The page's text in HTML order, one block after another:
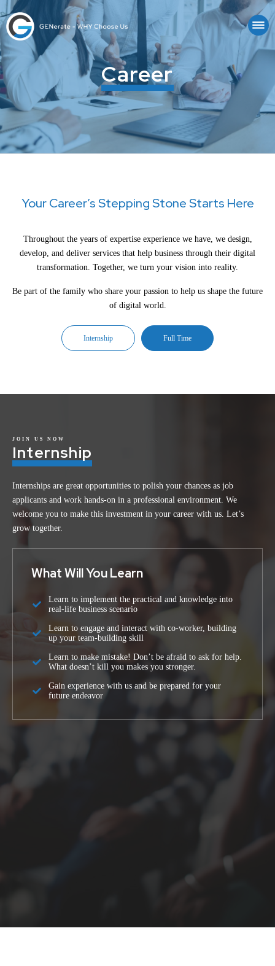
Career
Your Career’s Stepping Stone Starts Here
Throughout the years of expertise experience we have, we design,
develop, and deliver services that help business through their digital
transformation. Together, we turn your vision into reality.
Be part of the family who share your passion to help us shape the future
of digital world.
Internship Full Time
JOIN US NOW
Internship
Internships are great opportunities to polish your chances as job
applicants and work hands-on in a professional environment. We
welcome you to make this investment in your career with us. Let’s
grow together.
What Will You Learn
Learn to implement the practical and knowledge into
real-life business scenario
Learn to engage and interact with co-worker, building
up your team-building skill
Learn to make mistake! Don’t be afraid to ask for help.
What doesn’t kill you makes you stronger.
Gain experience with us and be prepared for your
future endeavor